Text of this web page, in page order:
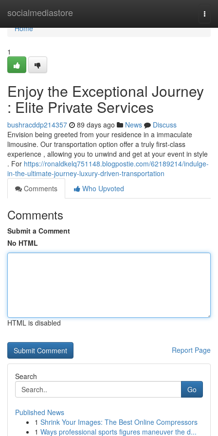
socialmediastore
Home
Home
1
Enjoy the Exceptional Journey
: Elite Private Services
bushracddp214357 89 days ago News
Discuss
Envision being greeted from your residence in a immaculate
limousine. Our transportation option offer a truly first-class
experience , allowing you to unwind and get at your event in style
. For https://ronaldkelq751148.blogpostie.com/62189214/indulge-
in-the-ultimate-journey-luxury-driven-transportation
Comments
Who Upvoted
Comments
Submit a Comment
No HTML
HTML is disabled
Report Page
Search
Go
Published News
1 Shrink Your Images: The Best Online Compressors
1 Ways professional sports figures maneuver the d...